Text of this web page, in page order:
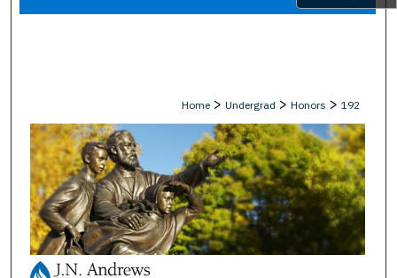
Home > Undergrad > Honors > 192